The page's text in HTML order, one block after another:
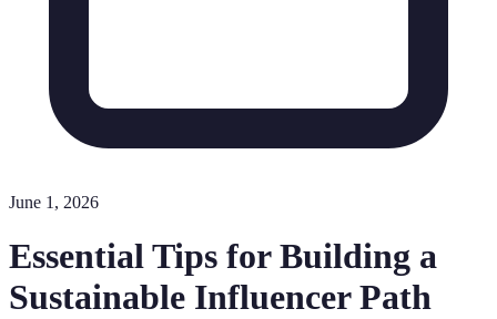
June 1, 2026
Essential Tips for Building a
Sustainable Influencer Path